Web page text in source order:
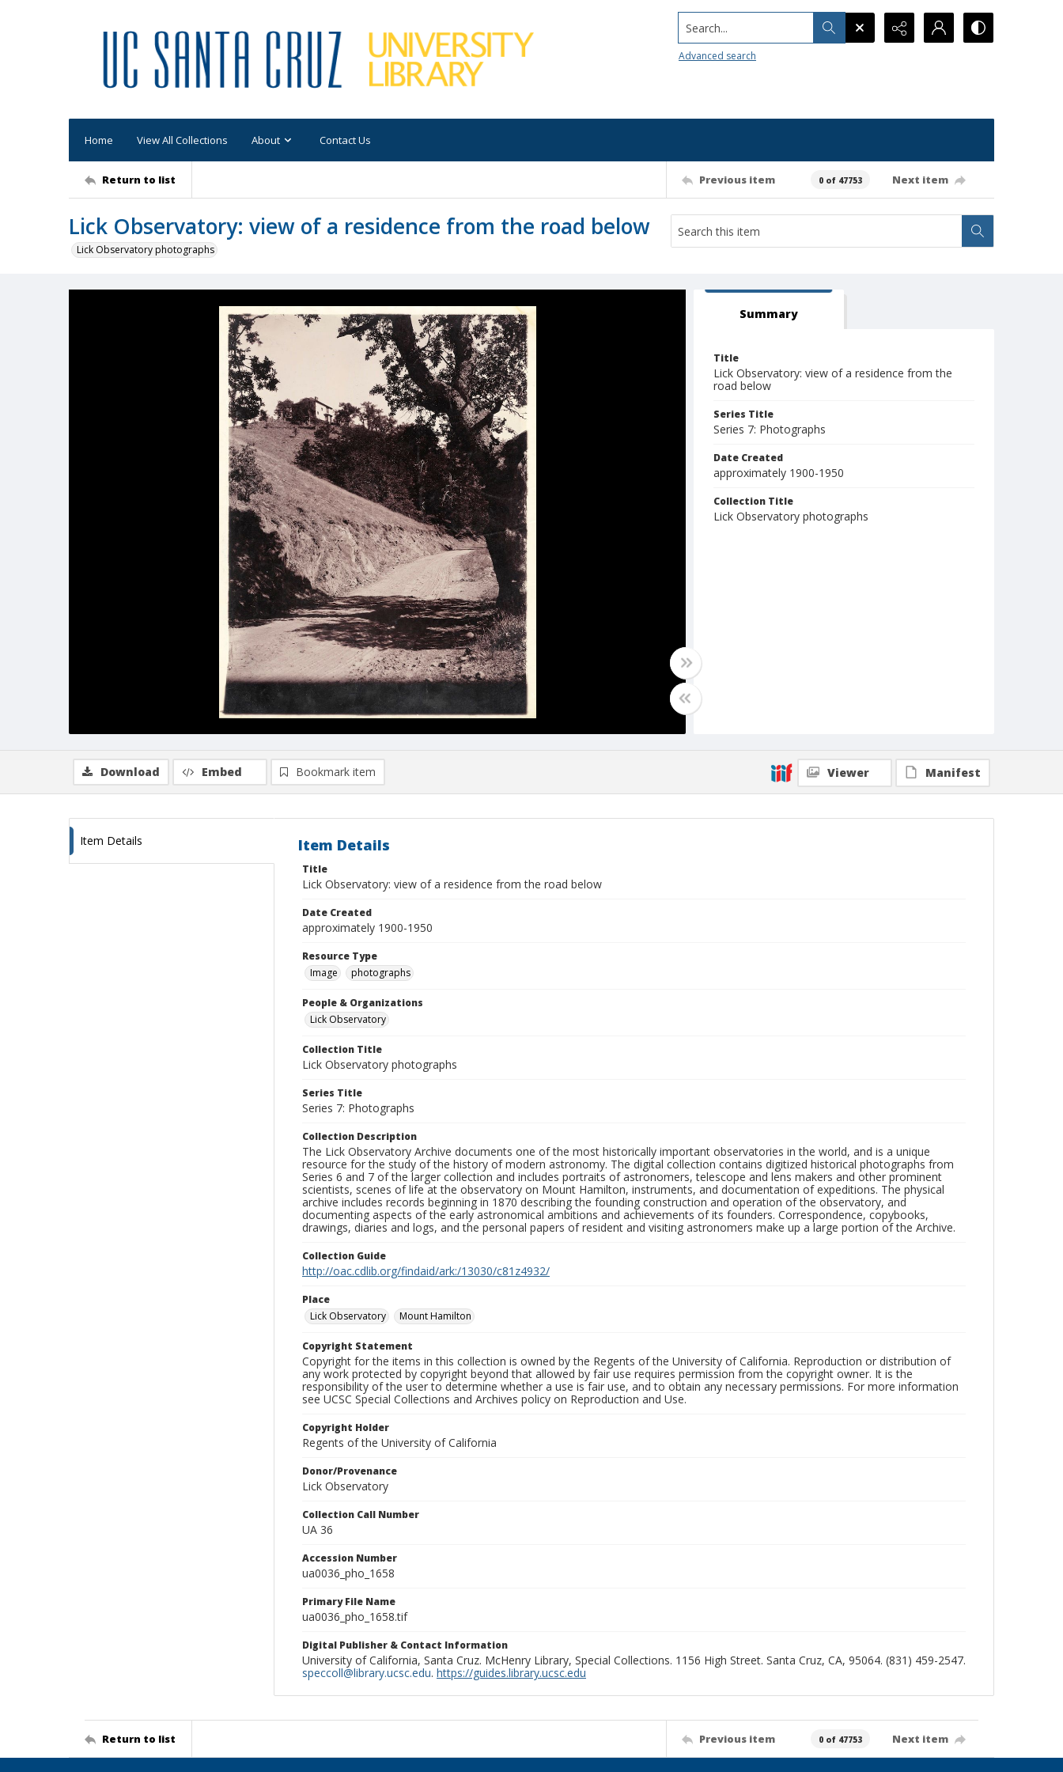
Search...
Advanced search
Home View All Collections About Contact Us
Return to list Previous item 0 of 47753 Next item
Lick Observatory: view of a residence from the road below
Lick Observatory photographs
Summary
Title
Lick Observatory: view of a residence from the
road below
Series Title
Series 7: Photographs
Date Created
approximately 1900-1950
Collection Title
Lick Observatory photographs
Download Embed Bookmark item Viewer Manifest
Item Details Item Details
Title
Lick Observatory: view of a residence from the road below
Date Created
approximately 1900-1950
Resource Type
Image
photographs
People & Organizations
Lick Observatory
Collection Title
Lick Observatory photographs
Series Title
Series 7: Photographs
Collection Description
The Lick Observatory Archive documents one of the most historically important observatories in the world, and is a unique
resource for the study of the history of modern astronomy. The digital collection contains digitized historical photographs from
Series 6 and 7 of the larger collection and includes portraits of astronomers, telescope and lens makers and other prominent
scientists, scenes of life at the observatory on Mount Hamilton, instruments, and documentation of expeditions. The physical
archive includes records beginning in 1870 describing the founding construction and operation of the observatory, and
documenting aspects of the early astronomical ambitions and achievements of its founders. Correspondence, copybooks,
drawings, diaries and logs, and the personal papers of resident and visiting astronomers make up a large portion of the Archive.
Collection Guide
http://oac.cdlib.org/findaid/ark:/13030/c81z4932/
Place
Lick Observatory
Mount Hamilton
Copyright Statement
Copyright for the items in this collection is owned by the Regents of the University of California. Reproduction or distribution of
any work protected by copyright beyond that allowed by fair use requires permission from the copyright owner. It is the
responsibility of the user to determine whether a use is fair use, and to obtain any necessary permissions. For more information
see UCSC Special Collections and Archives policy on Reproduction and Use.
Copyright Holder
Regents of the University of California
Donor/Provenance
Lick Observatory
Collection Call Number
UA 36
Accession Number
ua0036_pho_1658
Primary File Name
ua0036_pho_1658.tif
Digital Publisher & Contact Information
University of California, Santa Cruz. McHenry Library, Special Collections. 1156 High Street. Santa Cruz, CA, 95064. (831) 459-2547.
speccoll@library.ucsc.edu. https://guides.library.ucsc.edu
Return to list Previous item 0 of 47753 Next item